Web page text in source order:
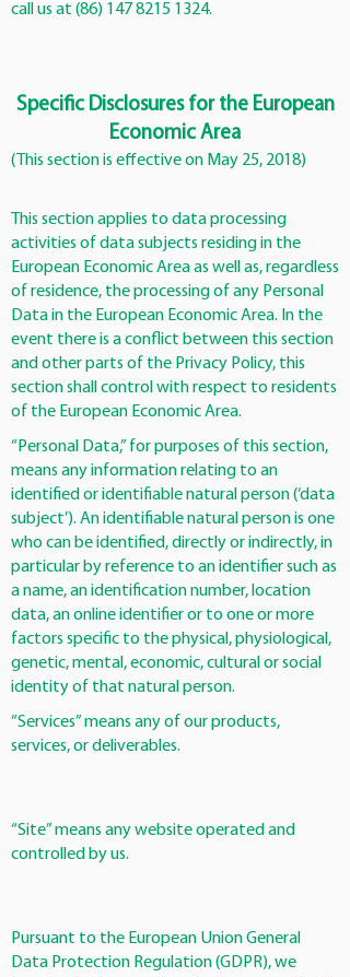
call us at (86) 147 8215 1324.
Specific Disclosures for the European
Economic Area
(This section is effective on May 25, 2018)
This section applies to data processing
activities of data subjects residing in the
European Economic Area as well as, regardless
of residence, the processing of any Personal
Data in the European Economic Area. In the
event there is a conflict between this section
and other parts of the Privacy Policy, this
section shall control with respect to residents
of the European Economic Area.
“Personal Data,” for purposes of this section,
means any information relating to an
identified or identifiable natural person (‘data
subject’). An identifiable natural person is one
who can be identified, directly or indirectly, in
particular by reference to an identifier such as
a name, an identification number, location
data, an online identifier or to one or more
factors specific to the physical, physiological,
genetic, mental, economic, cultural or social
identity of that natural person.
“Services” means any of our products,
services, or deliverables.
“Site” means any website operated and
controlled by us.
Pursuant to the European Union General
Data Protection Regulation (GDPR), we